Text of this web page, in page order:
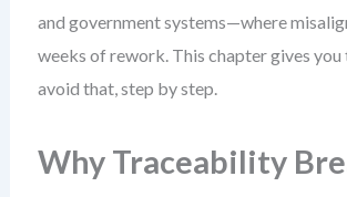
and government systems—where
weeks of rework. This chapter gives
avoid that, step by step.
Why Traceability